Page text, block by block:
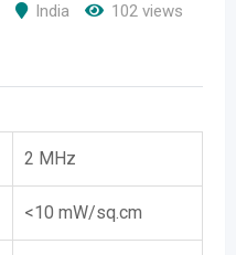
India 102 views
2 MHz
<10 mW/sq.cm